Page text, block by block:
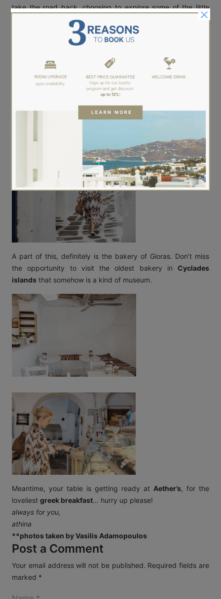
take the road back, choosing to explore some of the little
narrows. So different this time. So quite, without the bustle of
tourists, take the advantage to notice the architectural gem
A part of this, definitely is the bakery of Gioras. Don’t miss
the opportunity to visit the oldest bakery in Cyclades
islands that somehow is a kind of museum.
Meantime, your table is getting ready at Aether’s, for the
loveliest greek breakfast… hurry up please!
always for you,
athina
**photos taken by Vasilis Adamopoulos
Post a Comment
Your email address will not be published. Required fields are
marked *